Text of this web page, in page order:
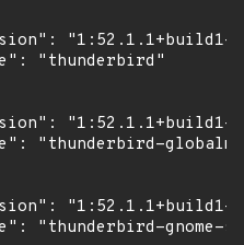
"1:52.1.1+build1-
"thunderbird"
"1:52.1.1+build1-
"thunderbird-
"1:52.1.1+build1-
"thunderbird-gnome-